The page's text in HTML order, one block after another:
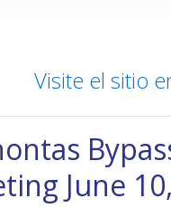
Visite el sitio
June